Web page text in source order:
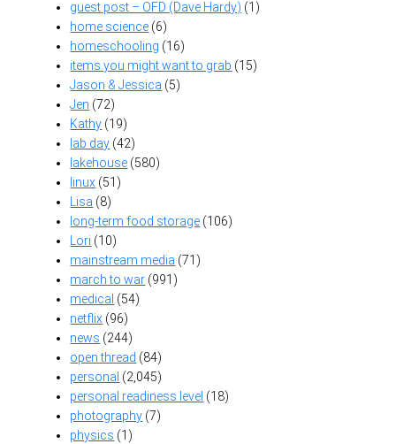
guest post – OFD (Dave Hardy) (1)
home science (6)
homeschooling (16)
items you might want to grab (15)
Jason & Jessica (5)
Jen (72)
Kathy (19)
lab day (42)
lakehouse (580)
linux (51)
Lisa (8)
long-term food storage (106)
Lori (10)
mainstream media (71)
march to war (991)
medical (54)
netflix (96)
news (244)
open thread (84)
personal (2,045)
personal readiness level (18)
photography (7)
physics (1)